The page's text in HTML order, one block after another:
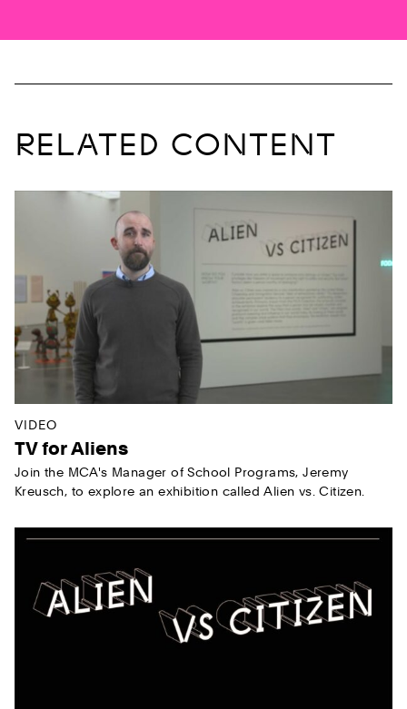
RELATED CONTENT
VIDEO
TV for Aliens
Join the MCA's Manager of School Programs, Jeremy
Kreusch, to explore an exhibition called Alien vs. Citizen.